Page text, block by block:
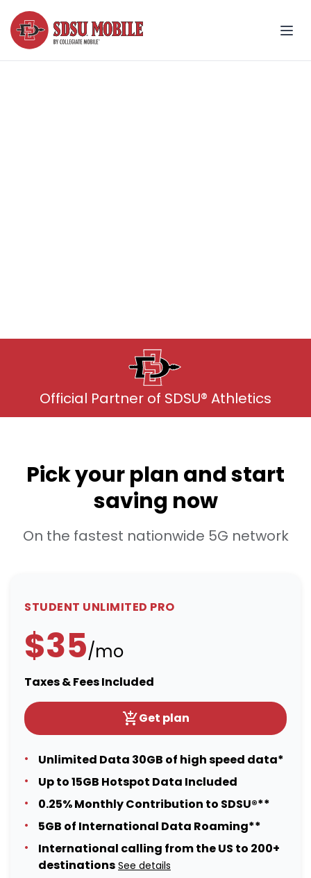
Official Partner of SDSU® Athletics
Pick your plan and start
saving now
On the fastest nationwide 5G network
STUDENT UNLIMITED PRO
$35/mo
Taxes & Fees Included
Get plan
Unlimited Data 30GB of high speed data*
Up to 15GB Hotspot Data Included
0.25% Monthly Contribution to SDSU®**
5GB of International Data Roaming**
International calling from the US to 200+
destinations See details